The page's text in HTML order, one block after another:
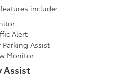
include:
Alert
Parking Assist
Monitor
Assist